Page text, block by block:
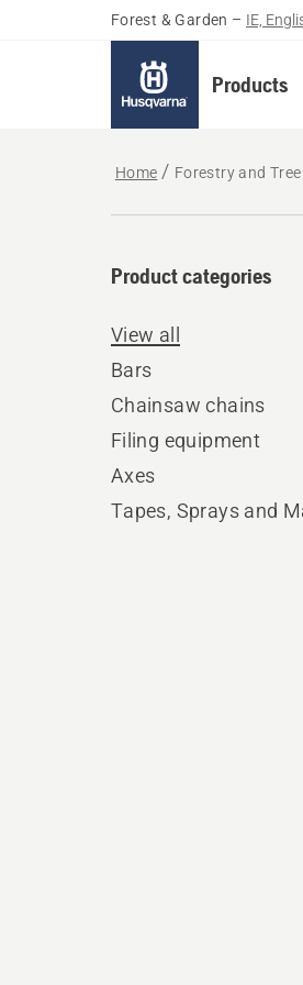
Forest & Garden – IE,
Products
Home Forestry and
Product categories
View all
Bars
Chainsaw chains
Filing equipment
Axes
Tapes, Sprays and